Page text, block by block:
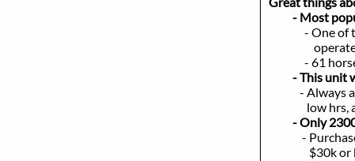
- Most
- One of
operate,
- 61
- This unit
- Always a
low hrs, a
- Only
- Purchase
$30k or buy